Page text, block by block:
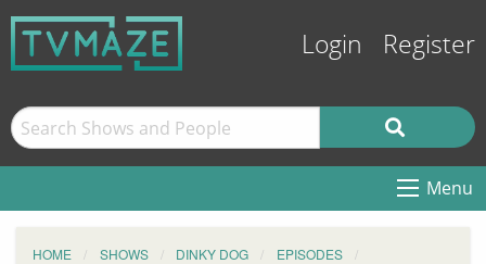
Login Register
Menu
HOME SHOWS DINKY DOG
EPISODES